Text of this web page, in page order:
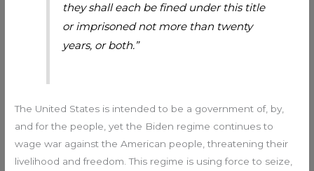
they shall each be fined under this title
or imprisoned not more than twenty
years, or both.”
The United States is intended to be a government of, by,
and for the people, yet the Biden regime continues to
wage war against the American people, threatening their
livelihood and freedom. This regime is using force to seize,